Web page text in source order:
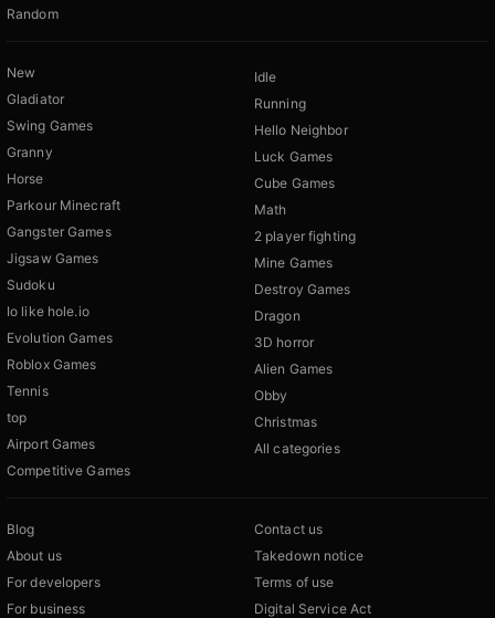
Random
New
Gladiator
Swing Games
Granny
Horse
Parkour Minecraft
Gangster Games
Jigsaw Games
Sudoku
Io like hole.io
Evolution Games
Roblox Games
Tennis
top
Airport Games
Competitive Games
Idle
Running
Hello Neighbor
Luck Games
Cube Games
Math
2 player fighting
Mine Games
Destroy Games
Dragon
3D horror
Alien Games
Obby
Christmas
All categories
Blog
About us
For developers
For business
Contact us
Takedown notice
Terms of use
Digital Service Act